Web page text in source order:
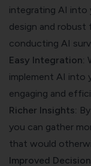
integrating AI into
design and robust
conducting AI
Easy Integration:
implement AI into
engaging and
Richer Insights:
you can gather
that would
Improved